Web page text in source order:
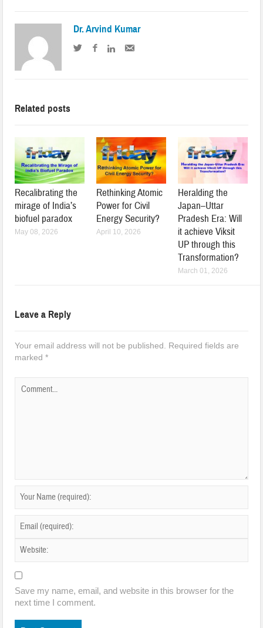
Dr. Arvind Kumar
Related posts
Recalibrating the
mirage of India’s
biofuel paradox
May 08, 2026
Rethinking Atomic
Power for Civil
Energy Security?
April 10, 2026
Heralding the
Japan–Uttar
Pradesh Era: Will
it achieve Viksit
UP through this
Transformation?
March 01, 2026
Leave a Reply
Your email address will not be published.
Required fields are
marked*
Save my name, email, and website in this browser for the
next time I comment.